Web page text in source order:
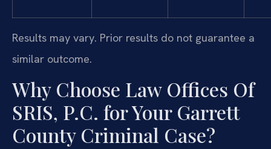
Results may vary. Prior results do not guarantee a
similar outcome.
Why Choose Law Offices Of
SRIS, P.C. for Your Garrett
County Criminal Case?